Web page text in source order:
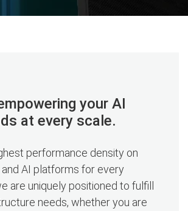
your AI
at every scale.
performance density on
AI platforms for every
are uniquely positioned to fulfill
needs, whether you are